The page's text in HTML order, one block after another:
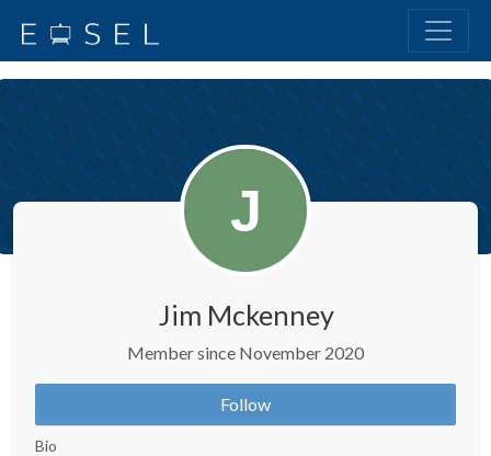
Jim Mckenney
Member since November 2020
Follow
Bio